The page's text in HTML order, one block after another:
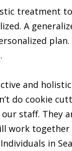
treatment
A
plan.
and
do cookie
staff. They
work
in